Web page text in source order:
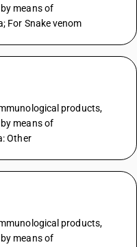
means of
For Snake venom
products,
means of
Other
products,
means of